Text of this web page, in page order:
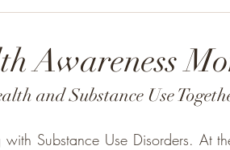
Awareness
and Substance Use
Substance Use Disorders. At